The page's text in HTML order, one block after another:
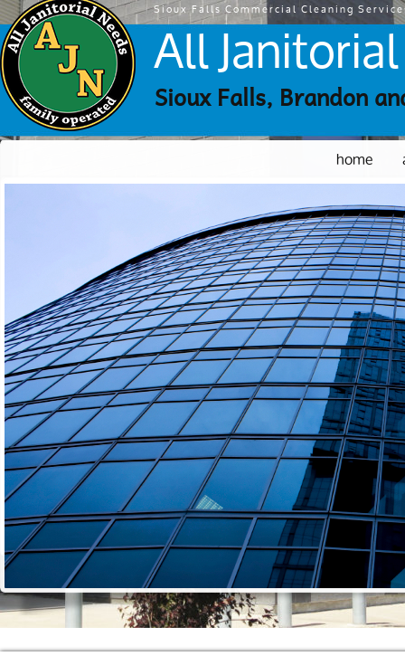
Sioux Falls Commercial Cleaning
All
Sioux Falls, Brandon
home